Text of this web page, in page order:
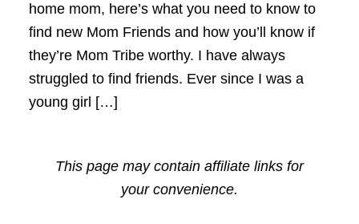
home mom, here’s what you need to know to
find new Mom Friends and how you’ll know if
they’re Mom Tribe worthy. I have always
struggled to find friends. Ever since I was a
young girl […]
This page may contain affiliate links for
your convenience.